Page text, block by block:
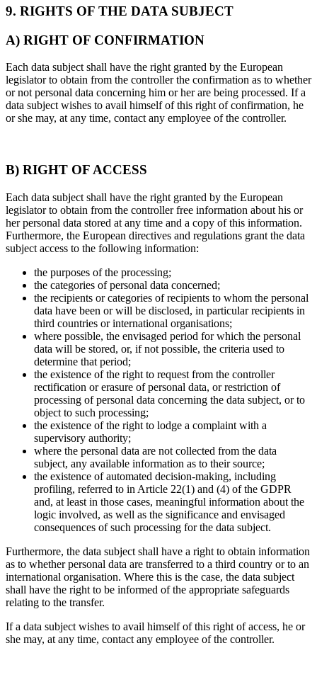
9. RIGHTS OF THE DATA SUBJECT
A) RIGHT OF CONFIRMATION
Each data subject shall have the right granted by the European
legislator to obtain from the controller the confirmation as to whether
or not personal data concerning him or her are being processed. If a
data subject wishes to avail himself of this right of confirmation, he
or she may, at any time, contact any employee of the controller.
B) RIGHT OF ACCESS
Each data subject shall have the right granted by the European
legislator to obtain from the controller free information about his or
her personal data stored at any time and a copy of this information.
Furthermore, the European directives and regulations grant the data
subject access to the following information:
the purposes of the processing;
the categories of personal data concerned;
the recipients or categories of recipients to whom the personal
data have been or will be disclosed, in particular recipients in
third countries or international organisations;
where possible, the envisaged period for which the personal
data will be stored, or, if not possible, the criteria used to
determine that period;
the existence of the right to request from the controller
rectification or erasure of personal data, or restriction of
processing of personal data concerning the data subject, or to
object to such processing;
the existence of the right to lodge a complaint with a
supervisory authority;
where the personal data are not collected from the data
subject, any available information as to their source;
the existence of automated decision-making, including
profiling, referred to in Article 22(1) and (4) of the GDPR
and, at least in those cases, meaningful information about the
logic involved, as well as the significance and envisaged
consequences of such processing for the data subject.
Furthermore, the data subject shall have a right to obtain information
as to whether personal data are transferred to a third country or to an
international organisation. Where this is the case, the data subject
shall have the right to be informed of the appropriate safeguards
relating to the transfer.
If a data subject wishes to avail himself of this right of access, he or
she may, at any time, contact any employee of the controller.